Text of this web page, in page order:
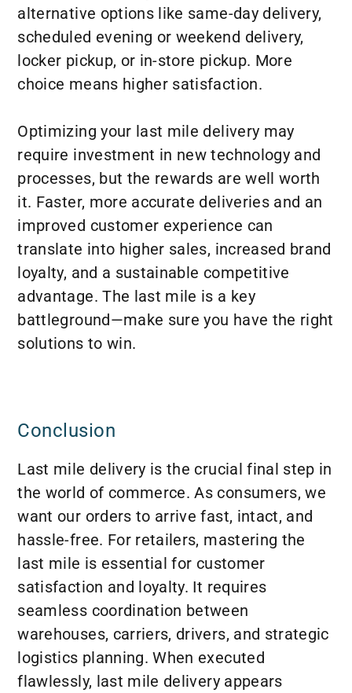
alternative options like same-day delivery,
scheduled evening or weekend delivery,
locker pickup, or in-store pickup. More
choice means higher satisfaction.
Optimizing your last mile delivery may
require investment in new technology and
processes, but the rewards are well worth
it. Faster, more accurate deliveries and an
improved customer experience can
translate into higher sales, increased brand
loyalty, and a sustainable competitive
advantage. The last mile is a key
battleground—make sure you have the right
solutions to win.
Conclusion
Last mile delivery is the crucial final step in
the world of commerce. As consumers, we
want our orders to arrive fast, intact, and
hassle-free. For retailers, mastering the
last mile is essential for customer
satisfaction and loyalty. It requires
seamless coordination between
warehouses, carriers, drivers, and strategic
logistics planning. When executed
flawlessly, last mile delivery appears